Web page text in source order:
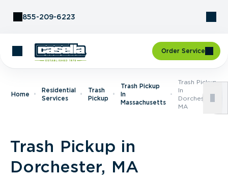
855-209-6223
Order Service
Home
Residential
Services
Trash
Pickup
Trash Pickup
In
Massachusetts
Trash Pickup
In
Dorchester,
MA
Trash Pickup in
Dorchester, MA